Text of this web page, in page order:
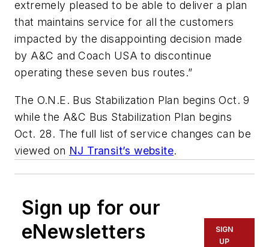
extremely pleased to be able to deliver a plan
that maintains service for all the customers
impacted by the disappointing decision made
by A&C and Coach USA to discontinue
operating these seven bus routes.”
The O.N.E. Bus Stabilization Plan begins Oct. 9
while the A&C Bus Stabilization Plan begins
Oct. 28. The full list of service changes can be
viewed on NJ Transit’s website.
Sign up for our
eNewsletters
SIGN
UP